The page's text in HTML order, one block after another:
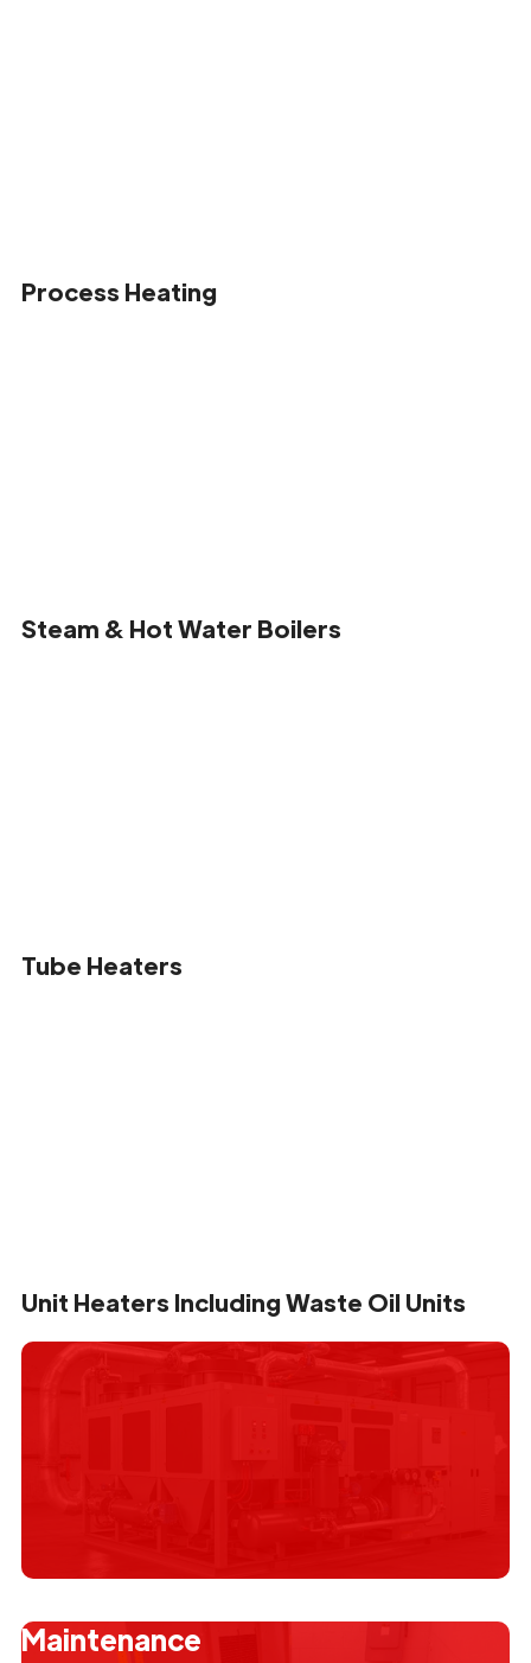
Process Heating
Steam & Hot Water Boilers
Tube Heaters
Unit Heaters Including Waste Oil Units
Maintenance